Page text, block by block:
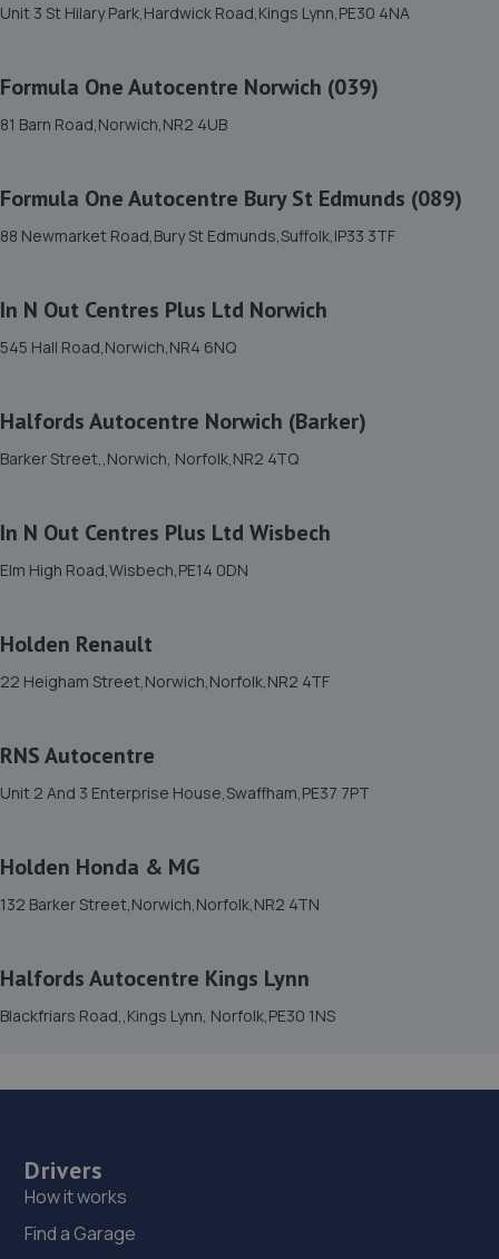
Unit 2 And 3 Enterprise House,Swaffham,PE37 7PT
11.1 miles away
Haugh Cottage East, Heath Road,Banham,Norwich,NR16
12. Kia Thetford Sales
1 Fison Way,Thetford,IP24 1HT
13. EMG Kia Thetford
14.6 miles away
14. MF MOTORS (NORWICH) LTD
34-38 Whiffler Road,NR3 2AZ
14.7 miles away
16. Thetford Tyre & Exhaust - Team Protyre
Telford Way,Thetford,IP24 1HU
14.8 miles away
18. In N Out Centres Plus Ltd Norwich
Unit 3 St Hilary Park,Hardwick Road,Kings Lynn,PE30 4NA
Formula One Autocentre Norwich (039)
81 Barn Road,Norwich,NR2 4UB
Formula One Autocentre Bury St Edmunds (089)
88 Newmarket Road,Bury St Edmunds,Suffolk,IP33 3TF
In N Out Centres Plus Ltd Norwich
545 Hall Road,Norwich,NR4 6NQ
Halfords Autocentre Norwich (Barker)
Barker Street,,Norwich, Norfolk,NR2 4TQ
In N Out Centres Plus Ltd Wisbech
Elm High Road,Wisbech,PE14 0DN
Holden Renault
22 Heigham Street,Norwich,Norfolk,NR2 4TF
RNS Autocentre
Unit 2 And 3 Enterprise House,Swaffham,PE37 7PT
Holden Honda & MG
132 Barker Street,Norwich,Norfolk,NR2 4TN
Halfords Autocentre Kings Lynn
Blackfriars Road,,Kings Lynn, Norfolk,PE30 1NS
Drivers
How it works
Find a Garage